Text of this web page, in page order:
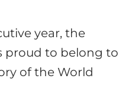
year, the
proud to belong to
of the World